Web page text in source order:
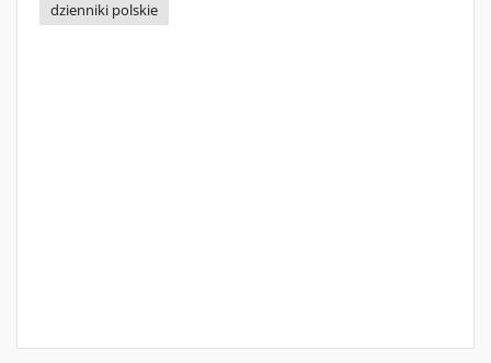
dzienniki polskie